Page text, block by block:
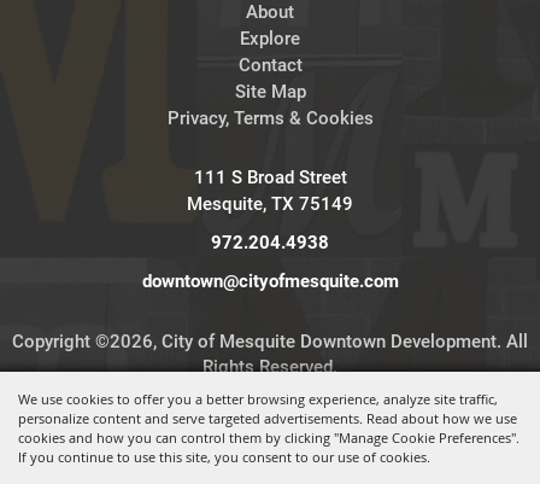
We use cookies to offer you a better browsing experience, analyze site traffic,
personalize content and serve targeted advertisements. Read about how we use
cookies and how you can control them by clicking "Manage Cookie Preferences".
If you continue to use this site, you consent to our use of cookies.
About
Explore
Contact
Site Map
Privacy, Terms & Cookies
111 S Broad Street
Mesquite, TX 75149
972.204.4938
downtown@cityofmesquite.com
Copyright ©2026, City of Mesquite Downtown Development. All
Rights Reserved.
Powered by